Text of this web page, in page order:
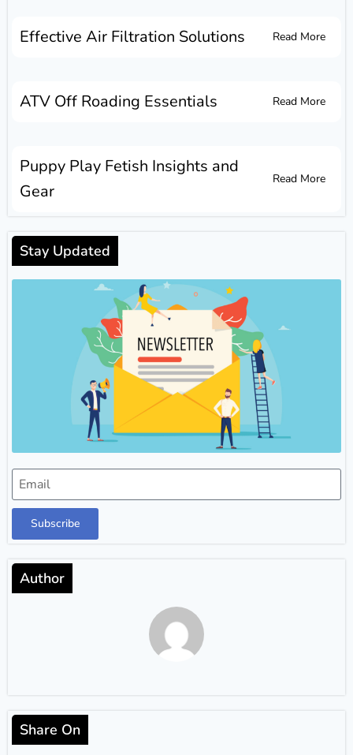
Effective Air Filtration Solutions Read More
ATV Off Roading Essentials Read More
Puppy Play Fetish Insights and
Gear
Read More
Stay Updated
Subscribe
Author
Share On